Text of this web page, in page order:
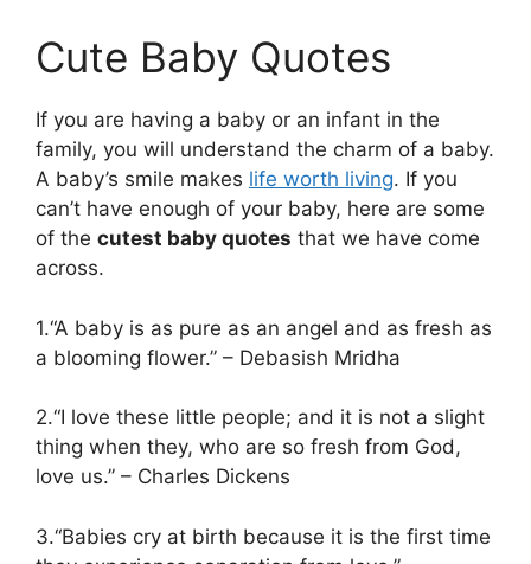
Cute Baby Quotes
If you are having a baby or an infant in the
family, you will understand the charm of a baby.
A baby’s smile makes life worth living. If you
can’t have enough of your baby, here are some
of the cutest baby quotes that we have come
across.
1.“A baby is as pure as an angel and as fresh as
a blooming flower.” – Debasish Mridha
2.“I love these little people; and it is not a slight
thing when they, who are so fresh from God,
love us.” – Charles Dickens
3.“Babies cry at birth because it is the first time